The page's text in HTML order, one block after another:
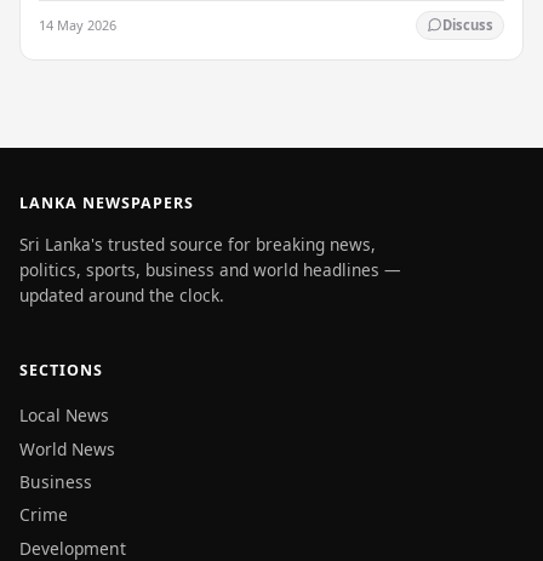
14 May 2026 Discuss
LANKA NEWSPAPERS
Sri Lanka's trusted source for breaking news,
politics, sports, business and world headlines —
updated around the clock.
SECTIONS
Local News
World News
Business
Crime
Development